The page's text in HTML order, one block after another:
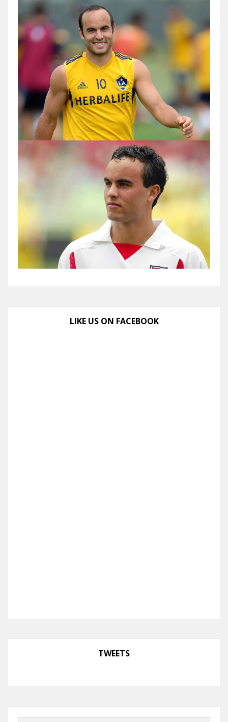
LIKE US ON FACEBOOK
TWEETS